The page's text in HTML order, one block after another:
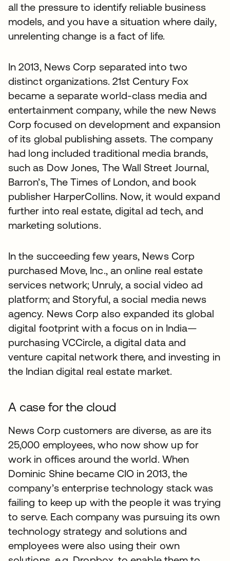
all the pressure to identify reliable business
models, and you have a situation where daily,
unrelenting change is a fact of life.
In 2013, News Corp separated into two
distinct organizations. 21st Century Fox
became a separate world-class media and
entertainment company, while the new News
Corp focused on development and expansion
of its global publishing assets. The company
had long included traditional media brands,
such as Dow Jones, The Wall Street Journal,
Barron’s, The Times of London, and book
publisher HarperCollins. Now, it would expand
further into real estate, digital ad tech, and
marketing solutions.
In the succeeding few years, News Corp
purchased Move, Inc., an online real estate
services network; Unruly, a social video ad
platform; and Storyful, a social media news
agency. News Corp also expanded its global
digital footprint with a focus on in India—
purchasing VCCircle, a digital data and
venture capital network there, and investing in
the Indian digital real estate market.
A case for the cloud
News Corp customers are diverse, as are its
25,000 employees, who now show up for
work in offices around the world. When
Dominic Shine became CIO in 2013, the
company’s enterprise technology stack was
failing to keep up with the people it was trying
to serve. Each company was pursuing its own
technology strategy and solutions and
employees were also using their own